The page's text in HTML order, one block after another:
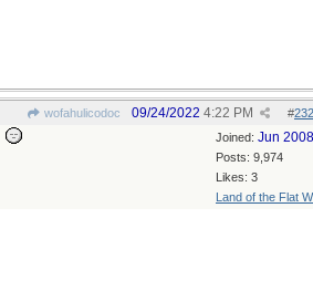
wofahulicodoc #
09/24/2022 4:22 PM
Joined: Jun 2008
Posts: 9,974
Likes: 3
Land of the Flat